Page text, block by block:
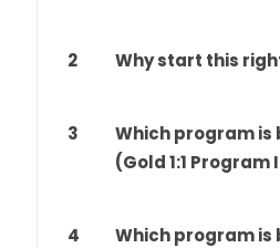
2 Why start this
3
Which program is
(Gold 1:1 Program
4
Which program is